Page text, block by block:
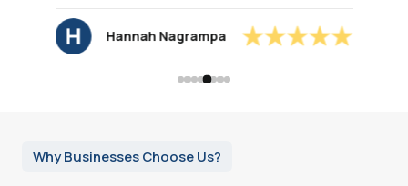
Hannah Nagrampa
Why Businesses Choose Us?